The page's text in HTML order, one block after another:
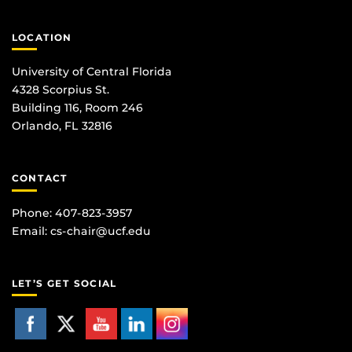
LOCATION
University of Central Florida
4328 Scorpius St.
Building 116, Room 246
Orlando, FL 32816
CONTACT
Phone: 407-823-3957
Email: cs-chair@ucf.edu
LET’S GET SOCIAL